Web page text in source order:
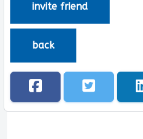
invite friend
back